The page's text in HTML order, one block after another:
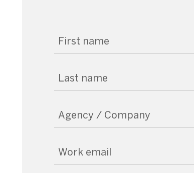
First name
Last name
Agency / Company
Work email